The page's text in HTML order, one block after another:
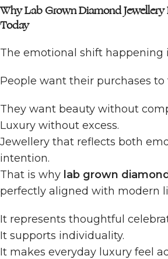
Why Lab Grown Diamond Jewellery
Today
The emotional shift happening
People want their purchases
They want beauty without
Luxury without excess.
Jewellery that reflects both
intention.
That is why lab grown
perfectly aligned with modern
It represents thoughtful
It supports individuality.
It makes everyday luxury feel